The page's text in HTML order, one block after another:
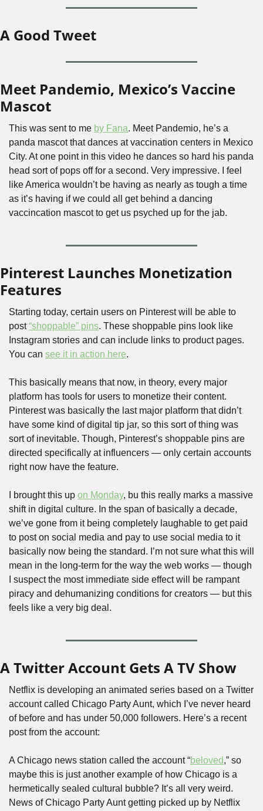
A Good Tweet
Meet Pandemio, Mexico’s Vaccine
Mascot
This was sent to me by Fana. Meet Pandemio, he’s a
panda mascot that dances at vaccination centers in Mexico
City. At one point in this video he dances so hard his panda
head sort of pops off for a second. Very impressive. I feel
like America wouldn’t be having as nearly as tough a time
as it’s having if we could all get behind a dancing
vaccincation mascot to get us psyched up for the jab.
Pinterest Launches Monetization
Features
Starting today, certain users on Pinterest will be able to
post “shoppable” pins. These shoppable pins look like
Instagram stories and can include links to product pages.
You can see it in action here.
This basically means that now, in theory, every major
platform has tools for users to monetize their content.
Pinterest was basically the last major platform that didn’t
have some kind of digital tip jar, so this sort of thing was
sort of inevitable. Though, Pinterest’s shoppable pins are
directed specifically at influencers — only certain accounts
right now have the feature.
I brought this up on Monday, bu this really marks a massive
shift in digital culture. In the span of basically a decade,
we’ve gone from it being completely laughable to get paid
to post on social media and pay to use social media to it
basically now being the standard. I’m not sure what this will
mean in the long-term for the way the web works — though
I suspect the most immediate side effect will be rampant
piracy and dehumanizing conditions for creators — but this
feels like a very big deal.
A Twitter Account Gets A TV Show
Netflix is developing an animated series based on a Twitter
account called Chicago Party Aunt, which I’ve never heard
of before and has under 50,000 followers. Here’s a recent
post from the account:
A Chicago news station called the account “beloved,” so
maybe this is just another example of how Chicago is a
hermetically sealed cultural bubble? It’s all very weird.
News of Chicago Party Aunt getting picked up by Netflix